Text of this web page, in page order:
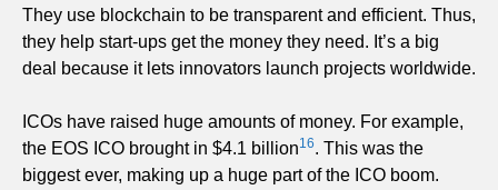
They use blockchain to be transparent and efficient. Thus,
they help start-ups get the money they need. It’s a big
deal because it lets innovators launch projects worldwide.
ICOs have raised huge amounts of money. For example,
the EOS ICO brought in $4.1 billion16. This was the
biggest ever, making up a huge part of the ICO boom.